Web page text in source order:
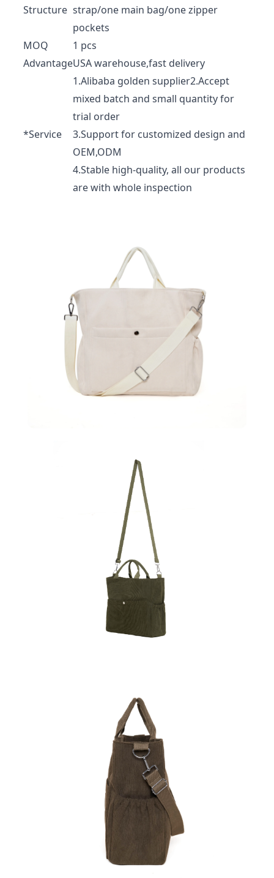
Structure strap/one main bag/one zipper
pockets
MOQ
1 pcs
AdvantageUSA warehouse,fast delivery
*Service
1.Alibaba golden supplier2.Accept
mixed batch and small quantity for
trial order
3.Support for customized design and
OEM,ODM
4.Stable high-quality, all our products
are with whole inspection